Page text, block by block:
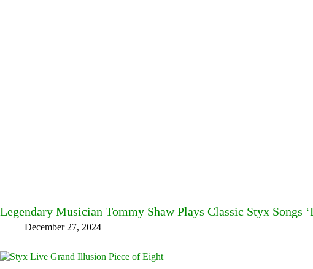
Legendary Musician Tommy Shaw Plays Classic Styx Songs
December 27, 2024